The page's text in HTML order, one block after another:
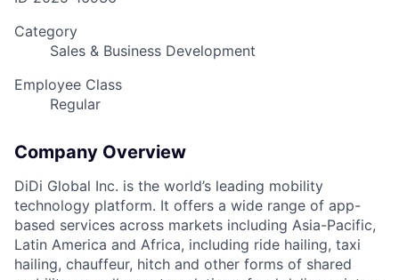
Category
Sales & Business Development
Employee Class
Regular
Company Overview
DiDi Global Inc. is the world’s leading mobility
technology platform. It offers a wide range of app-
based services across markets including Asia-Pacific,
Latin America and Africa, including ride hailing, taxi
hailing, chauffeur, hitch and other forms of shared